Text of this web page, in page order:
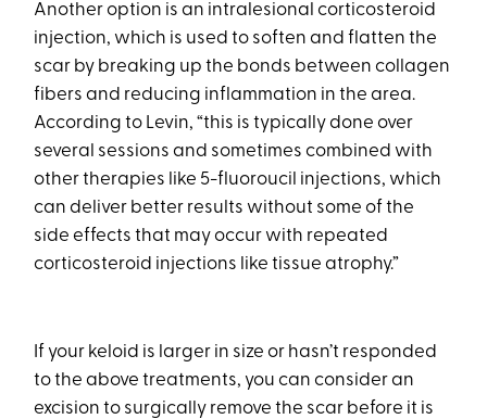
Another option is an intralesional corticosteroid
injection, which is used to soften and flatten the
scar by breaking up the bonds between collagen
fibers and reducing inflammation in the area.
According to Levin, “this is typically done over
several sessions and sometimes combined with
other therapies like 5-fluoroucil injections, which
can deliver better results without some of the
side effects that may occur with repeated
corticosteroid injections like tissue atrophy.”
If your keloid is larger in size or hasn’t responded
to the above treatments, you can consider an
excision to surgically remove the scar before it is